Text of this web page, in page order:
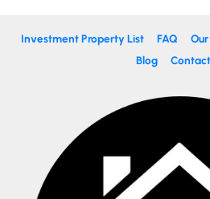
Investment Property List FAQ
Blog